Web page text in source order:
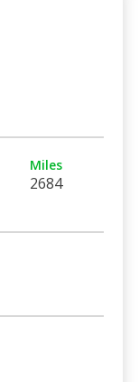
Miles
2684